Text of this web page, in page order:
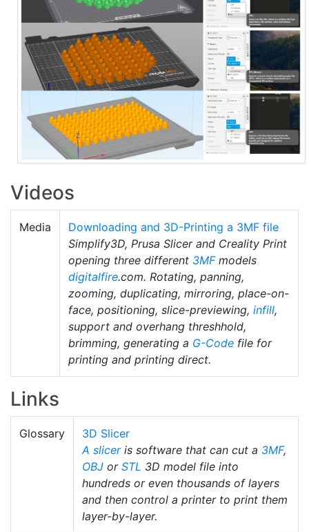
Videos
Media
Downloading and 3D-Printing a 3MF file
Simplify3D, Prusa Slicer and Creality Print
opening three different 3MFmodels
digitalfire.com. Rotating, panning,
zooming, duplicating, mirroring, place-on-
face, positioning, slice-previewing, infill,
support and overhang threshhold,
brimming, generating a G-Code file for
printing and printing direct.
Links
Glossary
3D Slicer
A sliceris software that can cut a 3MF,
OBJ or STL 3D model file into
hundreds or even thousands of layers
and then control a printer to print them
layer-by-layer.